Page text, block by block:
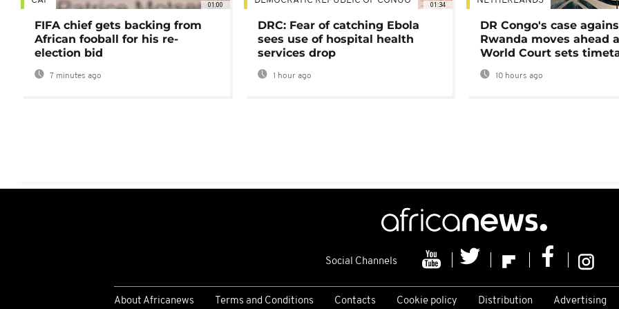
01:00
FIFA chief gets backing from
African fooball for his re-
election bid
7 minutes ago
01:34
DRC: Fear of catching Ebola
sees use of hospital health
services drop
1 hour ago
DR Congo's case
Rwanda moves ahead
World Court sets
10 hours ago
Social Channels
About Africanews Terms and Conditions Contacts Cookie policy Distribution Advertising